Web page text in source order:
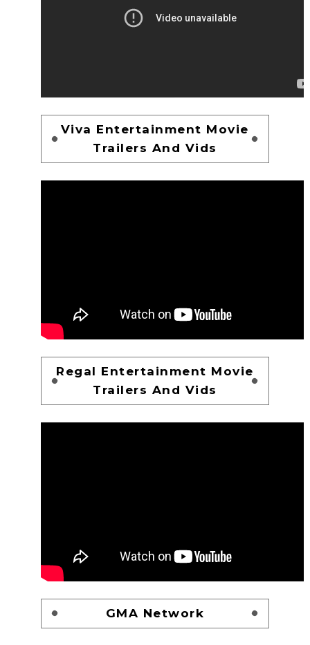
Viva Entertainment Movie
Trailers And Vids
Regal Entertainment Movie
Trailers And Vids
GMA Network